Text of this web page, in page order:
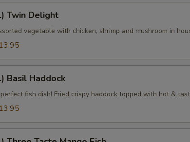
Twin Delight
vegetable with chicken, shrimp and mushroom in
Basil Haddock
fish dish! Fried crispy haddock topped with hot &